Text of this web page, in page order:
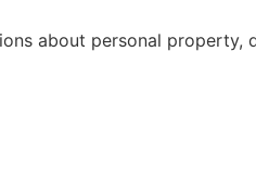
about personal property,